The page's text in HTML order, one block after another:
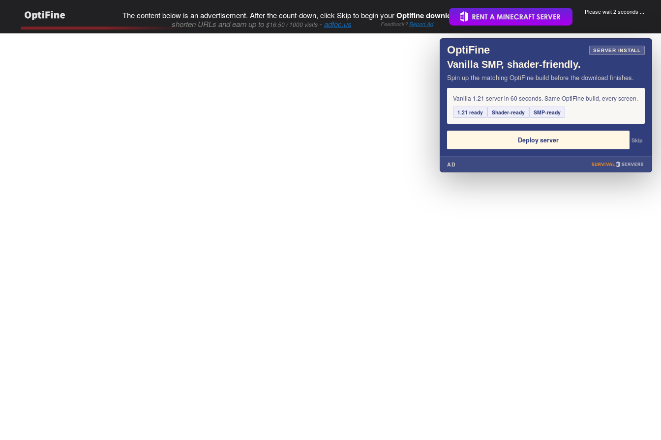
The content below is an advertisement. After the count-down, click Skip to begin yourOptifine download..
shorten URLs and earn up to $16.50 / 1000 visits-adfoc.us Feedback? Report Ad
Please wait 2 seconds ...
×
OptiFine SERVER INSTALL
Vanilla SMP, shader-friendly.
Spin up the matching OptiFine build before the download finishes.
Vanilla 1.21 server in 60 seconds. Same OptiFine build, every screen.
1.21 ready Shader-ready SMP-ready
Deploy server Skip
AD